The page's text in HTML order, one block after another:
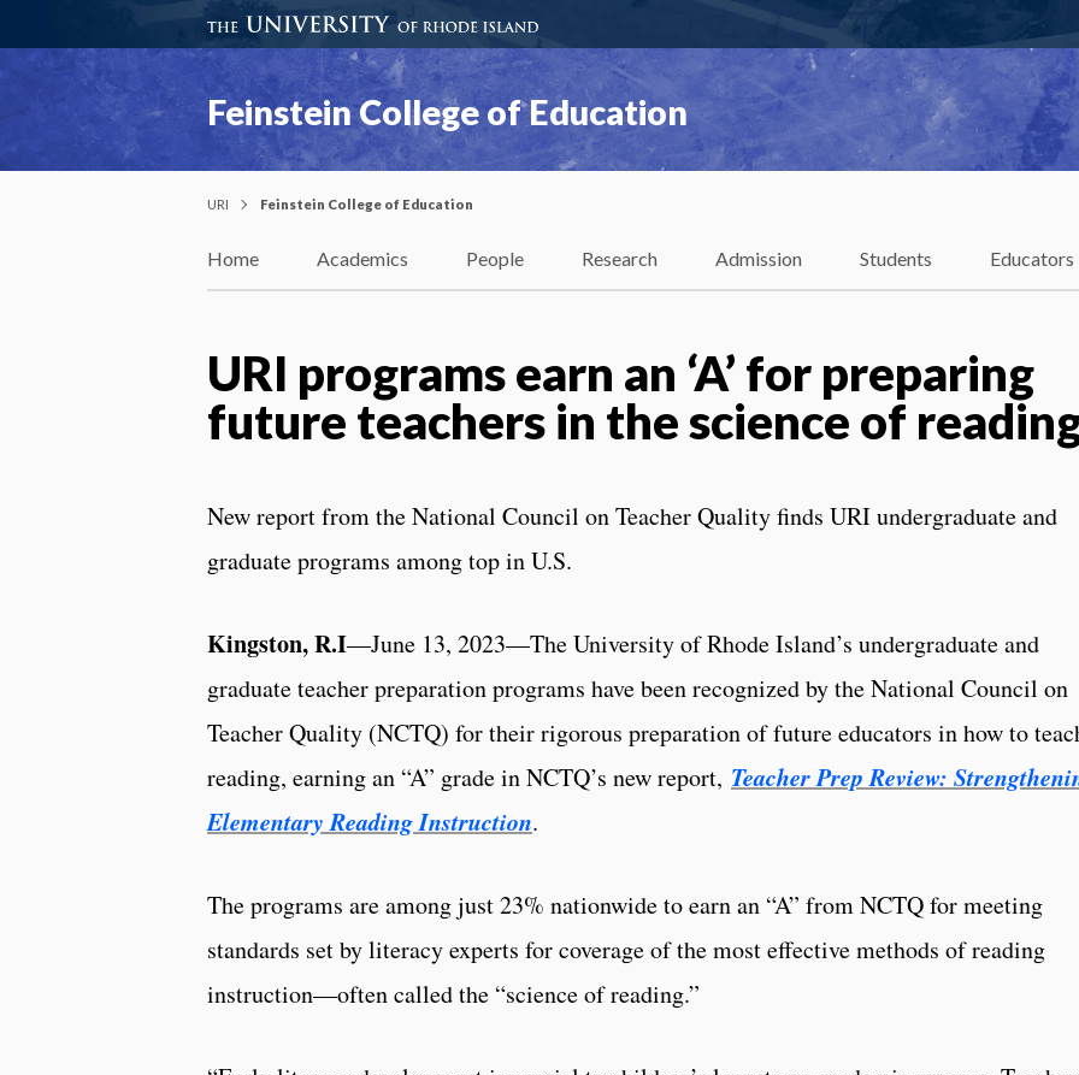
Feinstein College of Education
URI Feinstein College of Education
Home Academics People Research Admission Students Educators
URI programs earn an ‘A’ for preparing
future teachers in the science of
New report from the National Council on Teacher Quality finds URI undergraduate and
graduate programs among top in U.S.
Kingston, R.I—June 13, 2023—The University of Rhode Island’s undergraduate and
graduate teacher preparation programs have been recognized by the National Council on
Teacher Quality (NCTQ) for their rigorous preparation of future educators in how to
reading, earning an “A” grade in NCTQ’s new report, Teacher Prep Review:
Elementary Reading Instruction.
The programs are among just 23% nationwide to earn an “A” from NCTQ for meeting
standards set by literacy experts for coverage of the most effective methods of reading
instruction—often called the “science of reading.”